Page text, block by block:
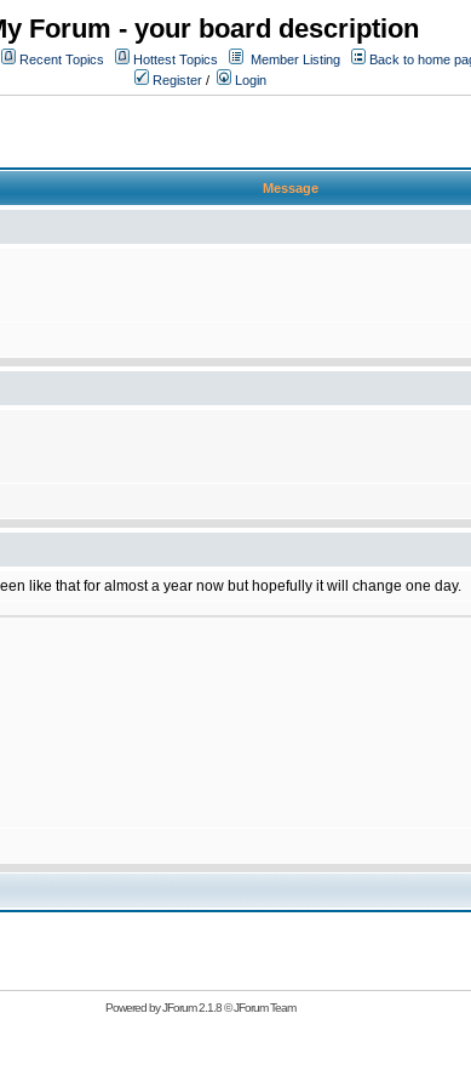
Forum - your board description
Recent Topics Hottest Topics Member Listing
Back to home
Register / Login
Message
like that for almost a year now but hopefully it will change one day.
Powered byJForum 2.1.8©JForum Team